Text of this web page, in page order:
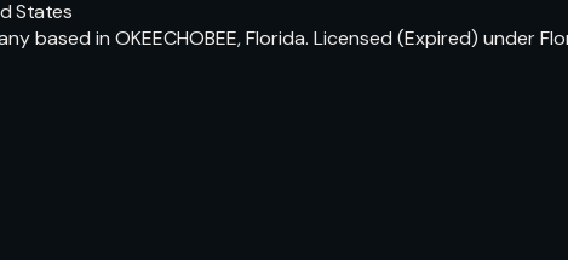
States
based in OKEECHOBEE, Florida. Licensed (Expired) under